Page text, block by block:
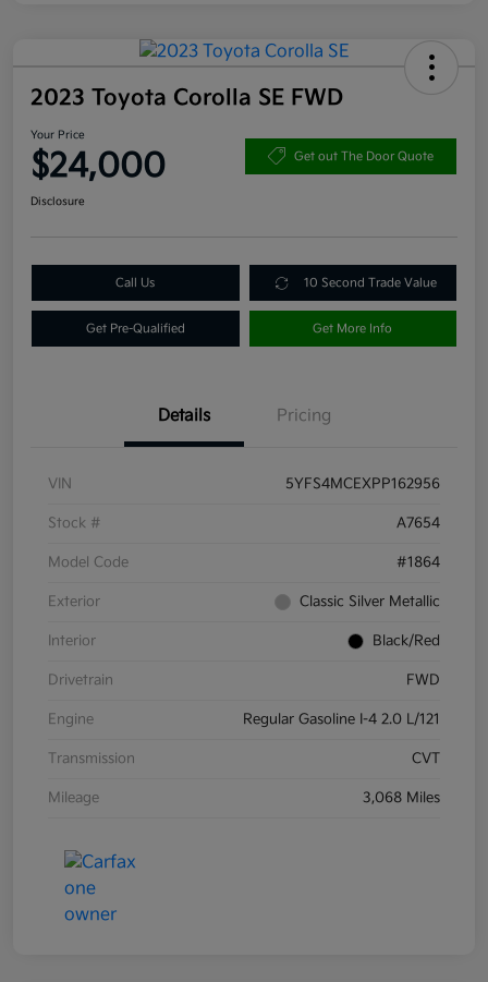
2023 Toyota Corolla SE FWD
Your Price
$24,000 Get out The Door Quote
Disclosure
Call Us 10 Second Trade Value
Get Pre-Qualified Get More Info
Details Pricing
VIN 5YFS4MCEXPP162956
Stock # A7654
Model Code #1864
Exterior Classic Silver Metallic
Interior Black/Red
Drivetrain FWD
Engine Regular Gasoline I-4 2.0 L/121
Transmission CVT
Mileage 3,068 Miles